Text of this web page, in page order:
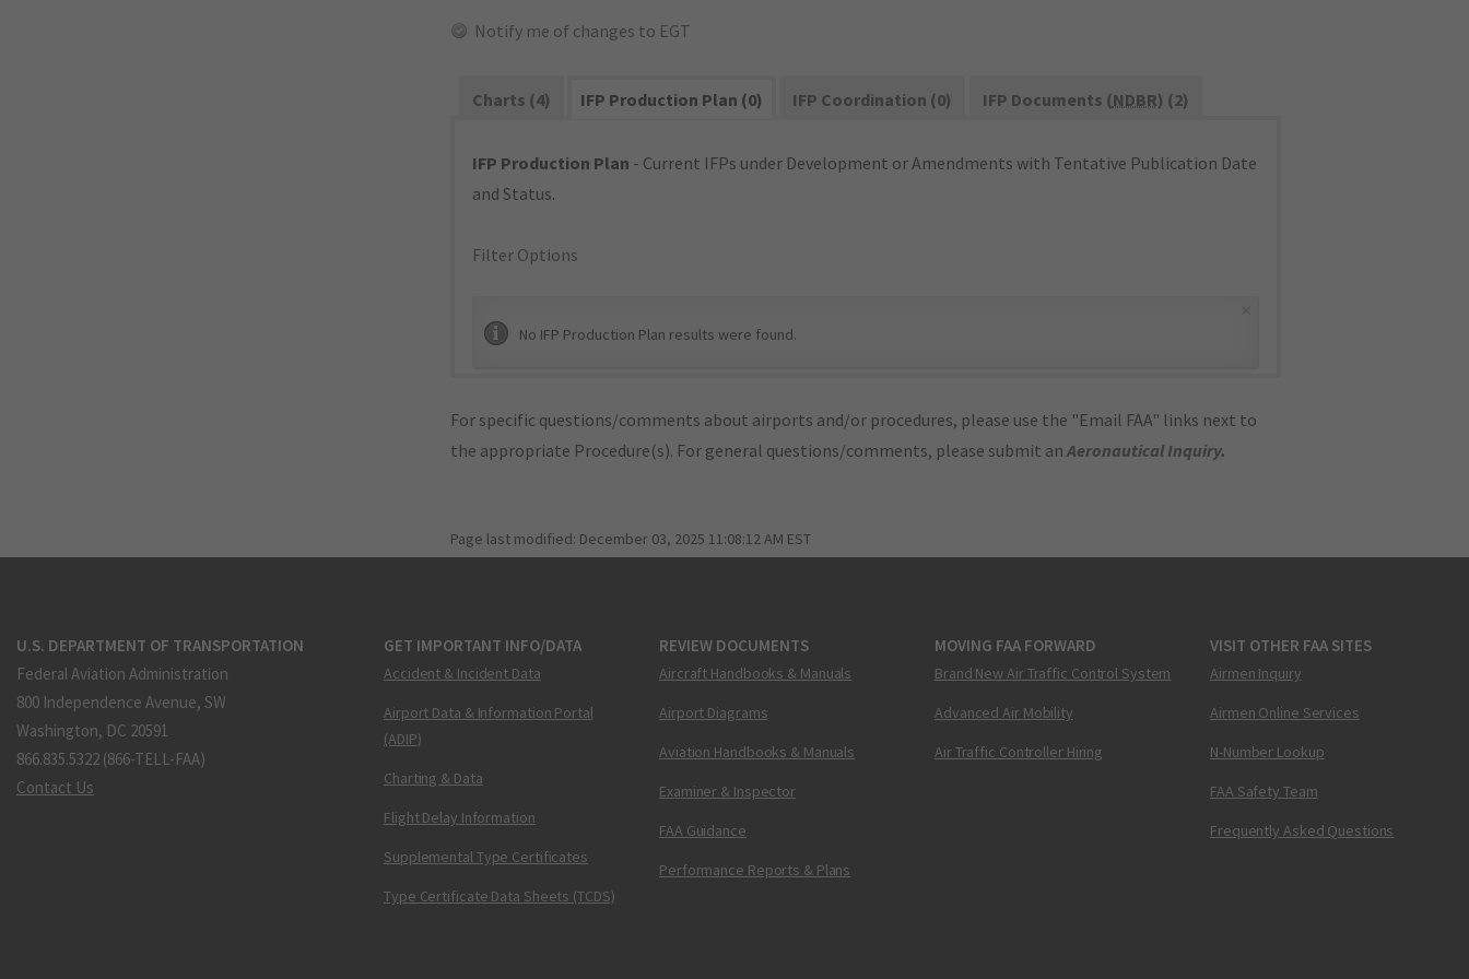
Notify me of changes to EGT
Charts (4) IFP Production Plan (0) IFP Coordination (0) IFP Documents (NDBR) (2)
IFP Production Plan - Current IFPs under Development or Amendments with Tentative Publication Date
and Status.
Filter Options
No IFP Production Plan results were found.
For specific questions/comments about airports and/or procedures, please use the "Email FAA" links next to
the appropriate Procedure(s). For general questions/comments, please submit anAeronautical Inquiry.
Page last modified: December 03, 2025 11:08:12 AM EST
U.S. DEPARTMENT OF TRANSPORTATION
Federal Aviation Administration
800 Independence Avenue, SW
Washington, DC 20591
866.835.5322 (866-TELL-FAA)
Contact Us
GET IMPORTANT INFO/DATA
Accident & Incident Data
Airport Data & Information Portal
(ADIP)
Charting & Data
Flight Delay Information
Supplemental Type Certificates
Type Certificate Data Sheets (TCDS)
REVIEW DOCUMENTS
Aircraft Handbooks & Manuals
Airport Diagrams
Aviation Handbooks & Manuals
Examiner & Inspector
FAA Guidance
Performance Reports & Plans
MOVING FAA FORWARD
Brand New Air Traffic Control System
Advanced Air Mobility
Air Traffic Controller Hiring
VISIT OTHER FAA SITES
Airmen Inquiry
Airmen Online Services
N-Number Lookup
FAA Safety Team
Frequently Asked Questions